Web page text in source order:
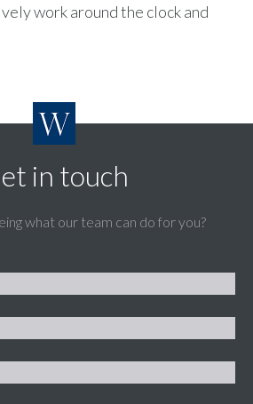
work around the clock and
in touch
what our team can do for you?